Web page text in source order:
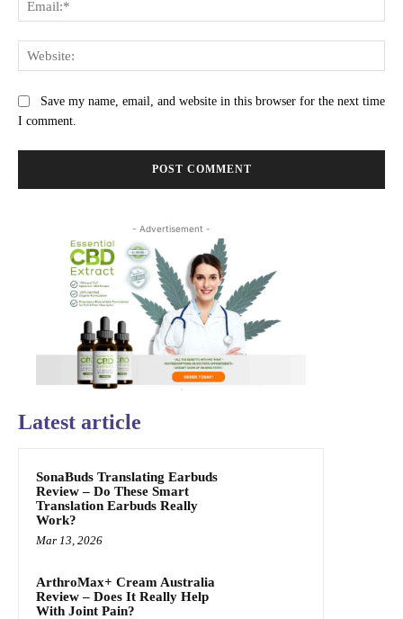
Save my name, email, and website in this browser for the next time
I comment.
- Advertisement -
Latest article
SonaBuds Translating Earbuds
Review – Do These Smart
Translation Earbuds Really
Work?
Mar 13, 2026
ArthroMax+ Cream Australia
Review – Does It Really Help
With Joint Pain?